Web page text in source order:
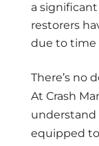
a
restorers
due to time
There’s no
At Crash
understand
equipped